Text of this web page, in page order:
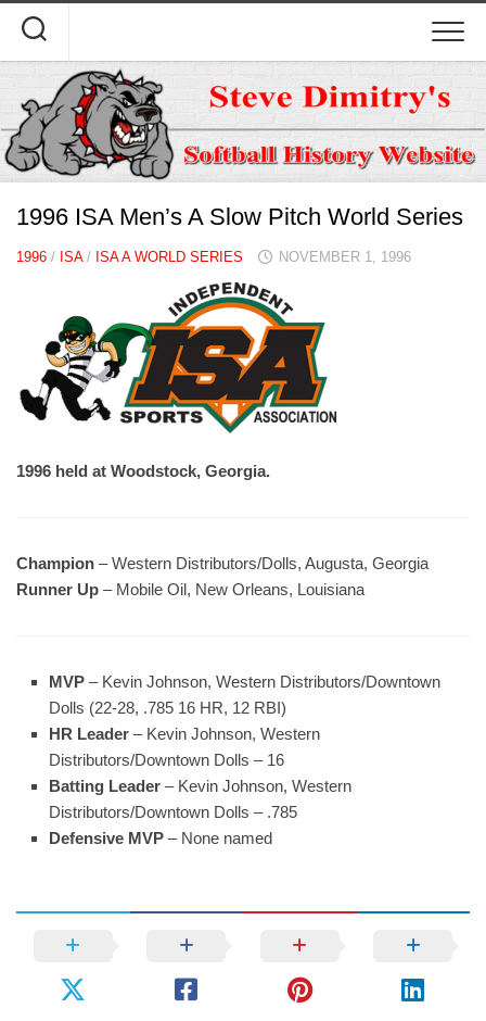
content
1996 ISA Men’s A Slow Pitch World Series
1996 / ISA/ ISA A WORLD SERIES NOVEMBER 1, 1996
1996 held at Woodstock, Georgia.
Champion – Western Distributors/Dolls, Augusta, Georgia
Runner Up – Mobile Oil, New Orleans, Louisiana
MVP – Kevin Johnson, Western Distributors/Downtown
Dolls (22-28, .785 16 HR, 12 RBI)
HR Leader – Kevin Johnson, Western
Distributors/Downtown Dolls – 16
Batting Leader – Kevin Johnson, Western
Distributors/Downtown Dolls – .785
Defensive MVP – None named